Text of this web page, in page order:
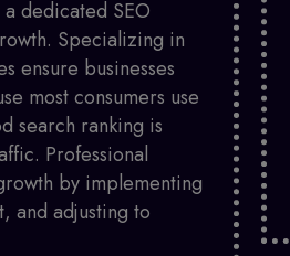
dedicated SEO
Specializing in
ensure businesses
most consumers use
search ranking is
Professional
by implementing
and adjusting to